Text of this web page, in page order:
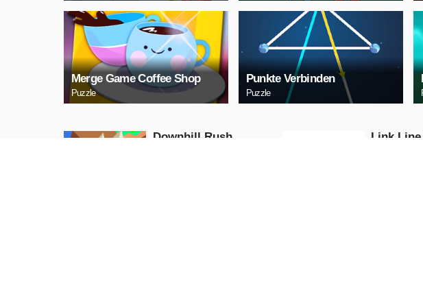
Merge Game Coffee Shop
Puzzle
Punkte Verbinden
Puzzle
Downhill Rush Link